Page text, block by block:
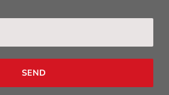
SEND